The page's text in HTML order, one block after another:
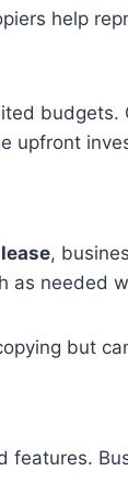
help
upfront
,
as needed
but